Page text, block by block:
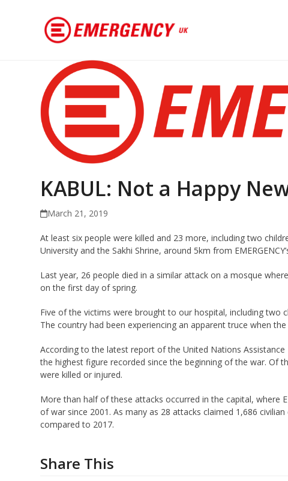
KABUL: Not a Happy
March 21, 2019
At least six people were killed and 23 more, including two
University and the Sakhi Shrine, around 5km from
Last year, 26 people died in a similar attack on a mosque
on the first day of spring.
Five of the victims were brought to our hospital, including two
The country had been experiencing an apparent truce when
According to the latest report of the United Nations
the highest figure recorded since the beginning of the war. Of
were killed or injured.
More than half of these attacks occurred in the capital, where
of war since 2001. As many as 28 attacks claimed 1,686
compared to 2017.
Share This